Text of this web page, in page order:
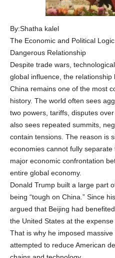
By:Shatha kalel
The Economic and Political
Dangerous Relationship
Despite trade wars,
global influence, the
China remains one of the most
history. The world often sees
two powers, tariffs, disputes
also sees repeated summits,
contain tensions. The reason is
economies cannot fully
major economic confrontation
entire global economy.
Donald Trump built a large part
being “tough on China.” Since
argued that Beijing had
the United States at the
That is why he imposed
attempted to reduce American